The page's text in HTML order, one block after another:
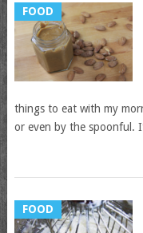
FOOD
things to eat with my
or even by the spoonful.
FOOD